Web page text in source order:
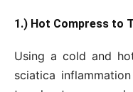
1.) Hot Compress to
Using a cold and
sciatica